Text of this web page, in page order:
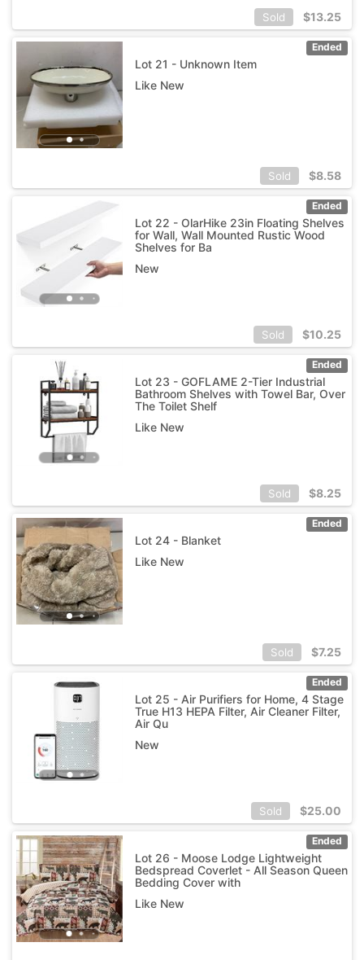
Sold $13.25
Ended
Lot 21 - Unknown Item
Like New
Sold $8.58
Ended
Lot 22 - OlarHike 23in Floating Shelves
for Wall, Wall Mounted Rustic Wood
Shelves for Ba
New
Sold $10.25
Ended
Lot 23 - GOFLAME 2-Tier Industrial
Bathroom Shelves with Towel Bar, Over
The Toilet Shelf
Like New
Sold $8.25
Ended
Lot 24 - Blanket
Like New
Sold $7.25
Ended
Lot 25 - Air Purifiers for Home, 4 Stage
True H13 HEPA Filter, Air Cleaner Filter,
Air Qu
New
Sold $25.00
Ended
Lot 26 - Moose Lodge Lightweight
Bedspread Coverlet - All Season Queen
Bedding Cover with
Like New